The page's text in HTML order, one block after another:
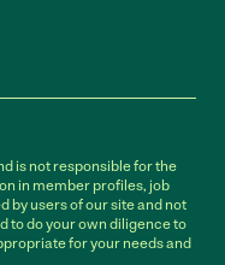
is not responsible for the
in member profiles, job
by users of our site and not
to do your own diligence to
for your needs and